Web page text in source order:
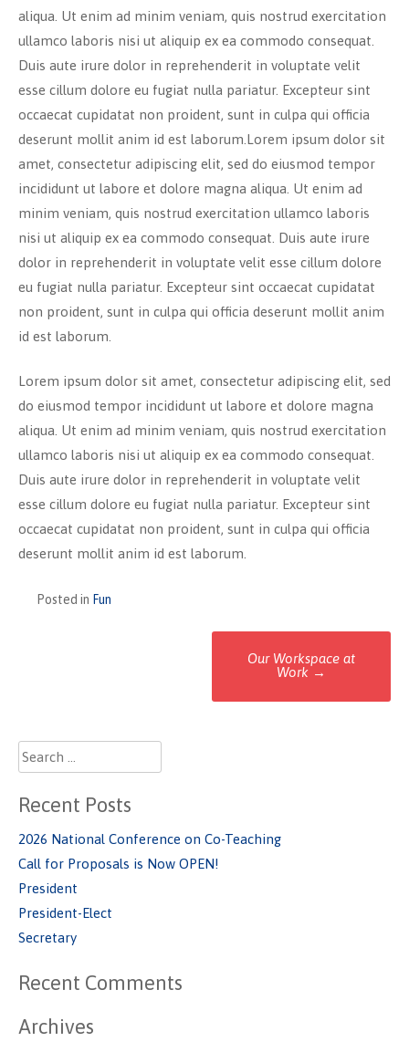
aliqua. Ut enim ad minim veniam, quis nostrud exercitation
ullamco laboris nisi ut aliquip ex ea commodo consequat.
Duis aute irure dolor in reprehenderit in voluptate velit
esse cillum dolore eu fugiat nulla pariatur. Excepteur sint
occaecat cupidatat non proident, sunt in culpa qui officia
deserunt mollit anim id est laborum.Lorem ipsum dolor sit
amet, consectetur adipiscing elit, sed do eiusmod tempor
incididunt ut labore et dolore magna aliqua. Ut enim ad
minim veniam, quis nostrud exercitation ullamco laboris
nisi ut aliquip ex ea commodo consequat. Duis aute irure
dolor in reprehenderit in voluptate velit esse cillum dolore
eu fugiat nulla pariatur. Excepteur sint occaecat cupidatat
non proident, sunt in culpa qui officia deserunt mollit anim
id est laborum.
Lorem ipsum dolor sit amet, consectetur adipiscing elit, sed
do eiusmod tempor incididunt ut labore et dolore magna
aliqua. Ut enim ad minim veniam, quis nostrud exercitation
ullamco laboris nisi ut aliquip ex ea commodo consequat.
Duis aute irure dolor in reprehenderit in voluptate velit
esse cillum dolore eu fugiat nulla pariatur. Excepteur sint
occaecat cupidatat non proident, sunt in culpa qui officia
deserunt mollit anim id est laborum.
Posted in Fun
Our Workspace at
Work →
Search
for:
Recent Posts
2026 National Conference on Co-Teaching
Call for Proposals is Now OPEN!
President
President-Elect
Secretary
Recent Comments
Archives